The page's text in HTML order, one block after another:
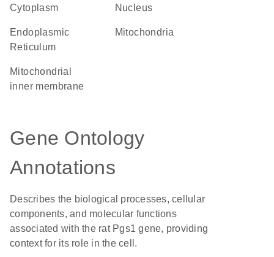
Cytoplasm Nucleus
Endoplasmic
Reticulum
Mitochondria
mitochondrial
inner membrane
Gene Ontology
Annotations
Describes the biological processes, cellular
components, and molecular functions
associated with the rat Pgs1 gene, providing
context for its role in the cell.